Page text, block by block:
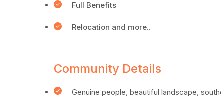
Full Benefits
Relocation and more..
Community Details
Genuine people, beautiful landscape,